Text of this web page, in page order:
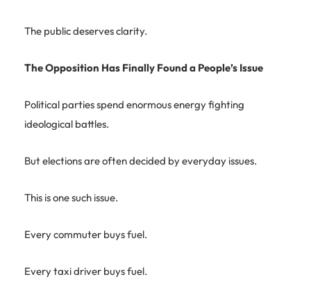
The public deserves clarity.
The Opposition Has Finally Found a People’s Issue
Political parties spend enormous energy fighting
ideological battles.
But elections are often decided by everyday issues.
This is one such issue.
Every commuter buys fuel.
Every taxi driver buys fuel.